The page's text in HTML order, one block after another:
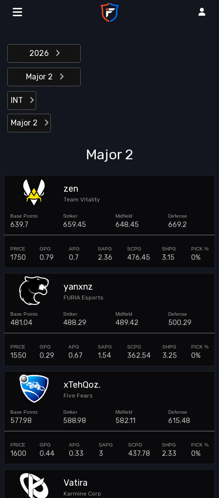
2026
Major 2
INT
Major 2
Major 2
zen
Team Vitality
639.7 659.45 648.45 669.2
1750 0.79 0.7 2.36 476.45 3.15 0%
yanxnz
FURIA Esports
481.04 488.29 489.42 500.29
1550 0.29 0.67 1.54 362.54 3.25 0%
xTehQoz.
Five Fears
577.98 588.98 582.11 615.48
1600 0.44 0.33 3 437.78 2.33 0%
Vatira
Karmine Corp